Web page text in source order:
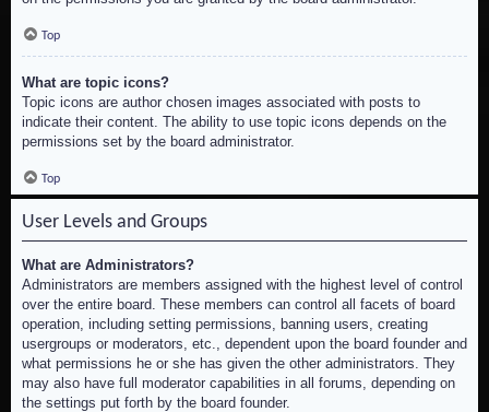
Top
What are topic icons?
Topic icons are author chosen images associated with posts to
indicate their content. The ability to use topic icons depends on the
permissions set by the board administrator.
Top
User Levels and Groups
What are Administrators?
Administrators are members assigned with the highest level of control
over the entire board. These members can control all facets of board
operation, including setting permissions, banning users, creating
usergroups or moderators, etc., dependent upon the board founder and
what permissions he or she has given the other administrators. They
may also have full moderator capabilities in all forums, depending on
the settings put forth by the board founder.